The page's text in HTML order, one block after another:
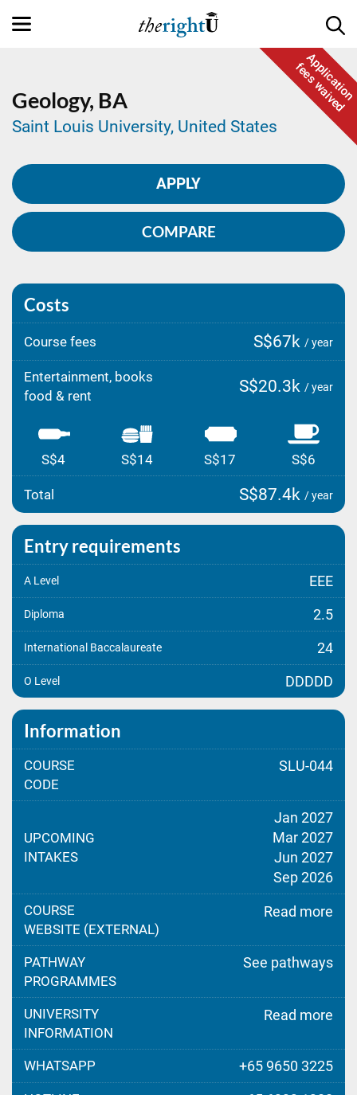
Application
fees waived
Geology, BA
Saint Louis University, United States
APPLY
COMPARE
Costs
Course fees S$67k / year
Entertainment, books
food & rent
S$20.3k / year
S$4 S$14 S$17 S$6
Total S$87.4k / year
Entry requirements
A Level EEE
Diploma 2.5
International Baccalaureate 24
O Level DDDDD
Information
COURSE
CODE
SLU-044
UPCOMING
INTAKES
Jan 2027
Mar 2027
Jun 2027
Sep 2026
COURSE
WEBSITE (EXTERNAL)
Read more
PATHWAY
PROGRAMMES
See pathways
UNIVERSITY
INFORMATION
Read more
WHATSAPP +65 9650 3225